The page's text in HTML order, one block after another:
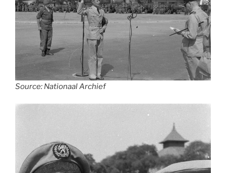
Source: Nationaal Archief